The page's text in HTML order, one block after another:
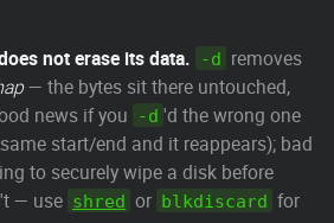
not erase its data. -d removes
— the bytes sit there untouched,
news if you
-d 'd the wrong one
start/end and it reappears); bad
to securely wipe a disk before
— use shred or blkdiscard for